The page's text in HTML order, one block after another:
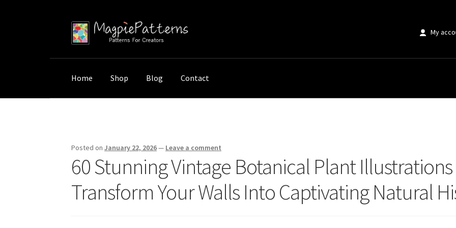
Skip
to
Skip
to
My
Home Shop Blog Contact
Posted onJanuary 22, 2026— Leave a comment
60 Stunning Vintage Botanical Plant
Transform Your Walls Into Captivating Natural